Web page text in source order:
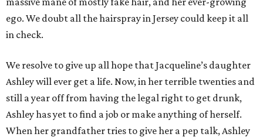
ego. We doubt all the hairspray in Jersey could keep it all
in check.
We resolve to give up all hope that Jacqueline’s daughter
Ashley will ever get a life. Now, in her terrible twenties and
still a year off from having the legal right to get drunk,
Ashley has yet to find a job or make anything of herself.
When her grandfather tries to give her a pep talk, Ashley